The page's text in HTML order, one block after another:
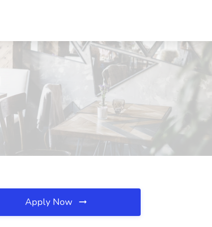
Apply Now